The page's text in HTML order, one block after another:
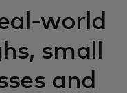
world
small
and